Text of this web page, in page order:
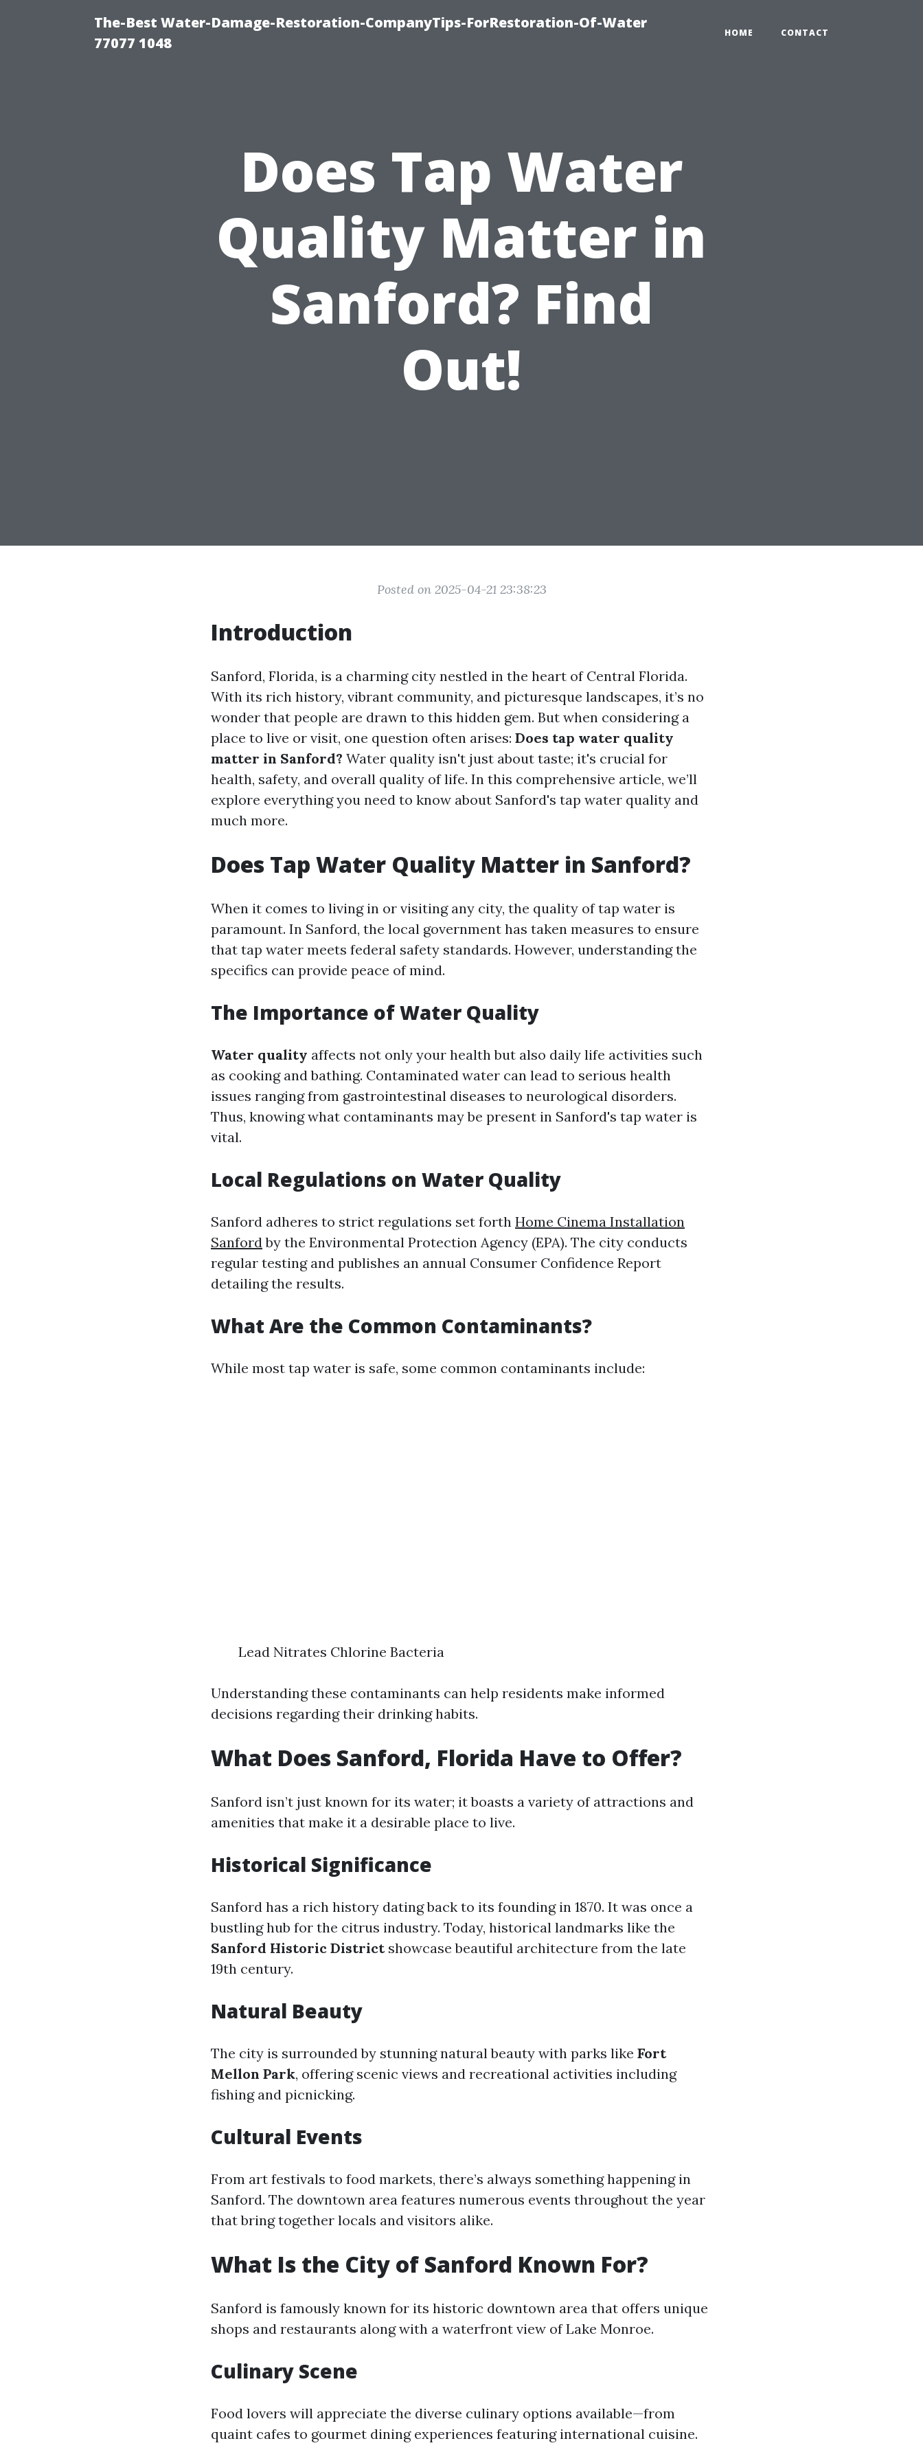
The-Best Water-Damage-Restoration-CompanyTips-ForRestoration-Of-Water
77077 1048
HOME CONTACT
Does Tap Water
Quality Matter in
Sanford? Find
Out!
Posted on 2025-04-21 23:38:23
Introduction
Sanford, Florida, is a charming city nestled in the heart of Central Florida.
With its rich history, vibrant community, and picturesque landscapes, it’s no
wonder that people are drawn to this hidden gem. But when considering a
place to live or visit, one question often arises: Does tap water quality
matter in Sanford? Water quality isn't just about taste; it's crucial for
health, safety, and overall quality of life. In this comprehensive article, we’ll
explore everything you need to know about Sanford's tap water quality and
much more.
Does Tap Water Quality Matter in Sanford?
When it comes to living in or visiting any city, the quality of tap water is
paramount. In Sanford, the local government has taken measures to ensure
that tap water meets federal safety standards. However, understanding the
specifics can provide peace of mind.
The Importance of Water Quality
Water quality affects not only your health but also daily life activities such
as cooking and bathing. Contaminated water can lead to serious health
issues ranging from gastrointestinal diseases to neurological disorders.
Thus, knowing what contaminants may be present in Sanford's tap water is
vital.
Local Regulations on Water Quality
Sanford adheres to strict regulations set forth Home Cinema Installation
Sanfordby the Environmental Protection Agency (EPA). The city conducts
regular testing and publishes an annual Consumer Confidence Report
detailing the results.
What Are the Common Contaminants?
While most tap water is safe, some common contaminants include:
Lead Nitrates Chlorine Bacteria
Understanding these contaminants can help residents make informed
decisions regarding their drinking habits.
What Does Sanford, Florida Have to Offer?
Sanford isn’t just known for its water; it boasts a variety of attractions and
amenities that make it a desirable place to live.
Historical Significance
Sanford has a rich history dating back to its founding in 1870. It was once a
bustling hub for the citrus industry. Today, historical landmarks like the
Sanford Historic Districtshowcase beautiful architecture from the late
19th century.
Natural Beauty
The city is surrounded by stunning natural beauty with parks like Fort
Mellon Park, offering scenic views and recreational activities including
fishing and picnicking.
Cultural Events
From art festivals to food markets, there’s always something happening in
Sanford. The downtown area features numerous events throughout the year
that bring together locals and visitors alike.
What Is the City of Sanford Known For?
Sanford is famously known for its historic downtown area that offers unique
shops and restaurants along with a waterfront view of Lake Monroe.
Culinary Scene
Food lovers will appreciate the diverse culinary options available—from
quaint cafes to gourmet dining experiences featuring international cuisine.